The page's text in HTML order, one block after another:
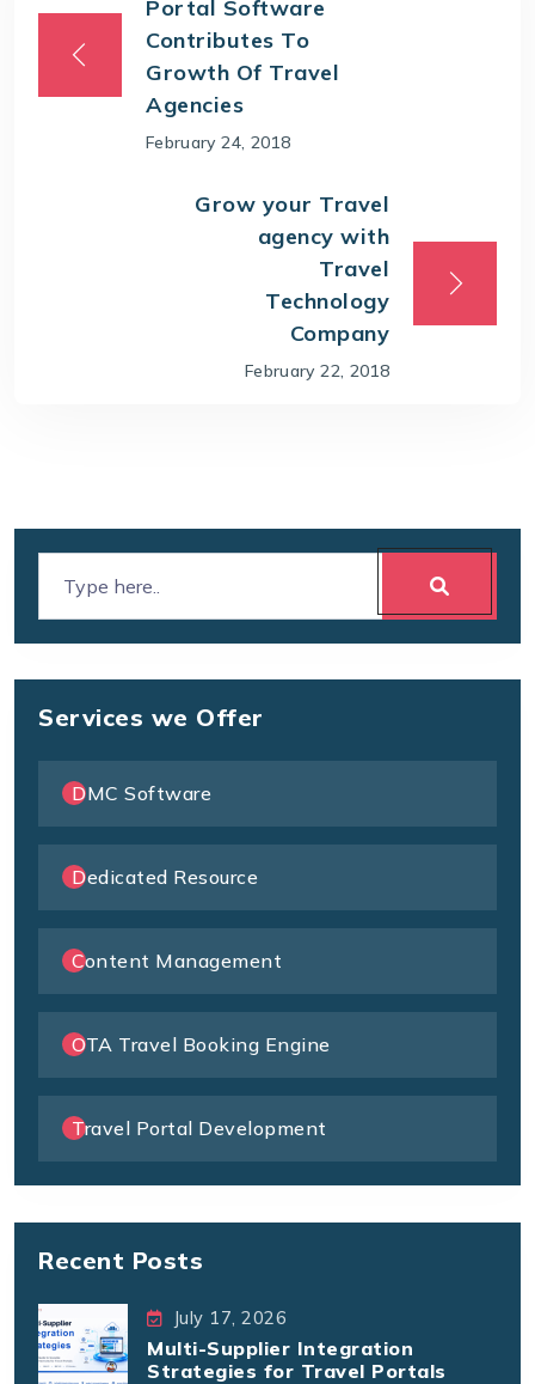
Portal Software
Contributes To
Growth Of Travel
Agencies
February 24, 2018
Grow your Travel
agency with
Travel
Technology
Company
February 22, 2018
Services we Offer
DMC Software
Dedicated Resource
Content Management
OTA Travel Booking Engine
Travel Portal Development
Recent Posts
July 17, 2026
Multi-Supplier Integration
Strategies for Travel Portals